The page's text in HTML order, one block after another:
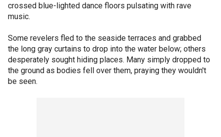
crossed blue-lighted dance floors pulsating with rave
music.
Some revelers fled to the seaside terraces and grabbed
the long gray curtains to drop into the water below; others
desperately sought hiding places. Many simply dropped to
the ground as bodies fell over them, praying they wouldn't
be seen.